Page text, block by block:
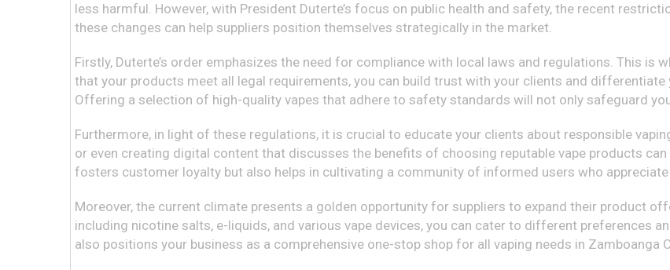
less harmful. However, with President Duterte’s focus on public health and safety, the recent
these changes can help suppliers position themselves strategically in the market.
Firstly, Duterte’s order emphasizes the need for compliance with local laws and regulations. This is
that your products meet all legal requirements, you can build trust with your clients and
Offering a selection of high-quality vapes that adhere to safety standards will not only safeguard
Furthermore, in light of these regulations, it is crucial to educate your clients about responsible
or even creating digital content that discusses the benefits of choosing reputable vape products
fosters customer loyalty but also helps in cultivating a community of informed users who
Moreover, the current climate presents a golden opportunity for suppliers to expand their product
including nicotine salts, e-liquids, and various vape devices, you can cater to different preferences
also positions your business as a comprehensive one-stop shop for all vaping needs in Zamboanga